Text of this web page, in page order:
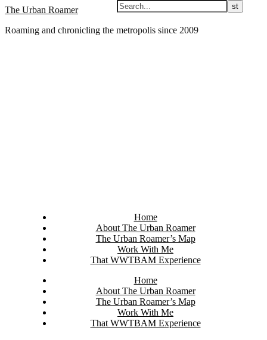
Skip
content
The Urban Roamer
Roaming and chronicling the metropolis since 2009
Home
About The Urban Roamer
The Urban Roamer’s Map
Work With Me
That WWTBAM Experience
Home
About The Urban Roamer
The Urban Roamer’s Map
Work With Me
That WWTBAM Experience